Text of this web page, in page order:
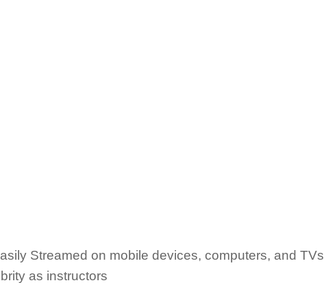
Streamed on mobile devices, computers, and TVs
as instructors